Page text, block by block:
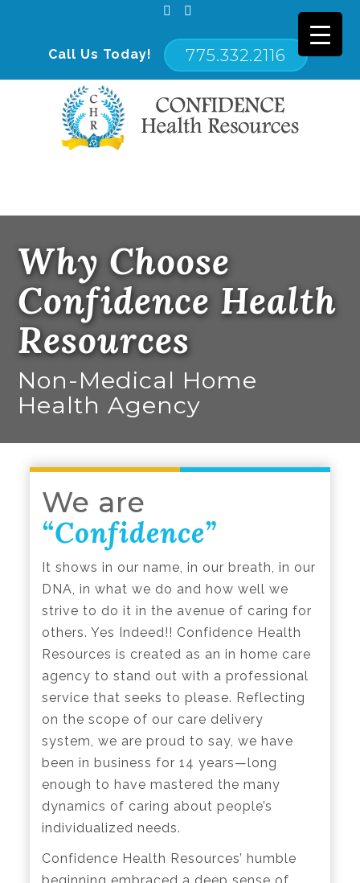
Call Us Today! 775.332.2116
Why Choose
Confidence Health
Resources
Non-Medical Home
Health Agency
We are
“Confidence”
It shows in our name, in our breath, in our
DNA, in what we do and how well we
strive to do it in the avenue of caring for
others. Yes Indeed!! Confidence Health
Resources is created as an in home care
agency to stand out with a professional
service that seeks to please. Reflecting
on the scope of our care delivery
system, we are proud to say, we have
been in business for 14 years—long
enough to have mastered the many
dynamics of caring about people’s
individualized needs.
Confidence Health Resources’ humble